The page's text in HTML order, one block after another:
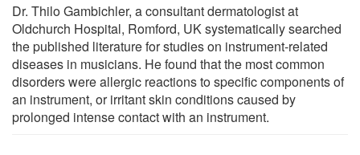
Dr. Thilo Gambichler, a consultant dermatologist at
Oldchurch Hospital, Romford, UK systematically searched
the published literature for studies on instrument-related
diseases in musicians. He found that the most common
disorders were allergic reactions to specific components of
an instrument, or irritant skin conditions caused by
prolonged intense contact with an instrument.